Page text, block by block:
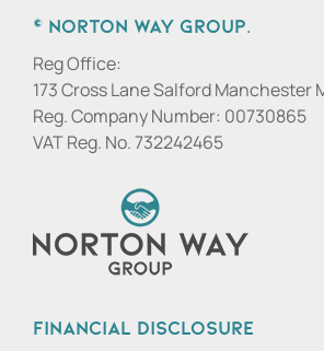
© Norton Way Group.
Reg Office:
173 Cross Lane Salford Manchester
Reg. Company Number: 00730865
VAT Reg. No.732242465
Financial Disclosure